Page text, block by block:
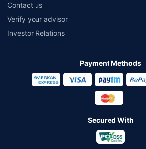
Contact us
Verify your advisor
Investor Relations
Payment Methods
Secured With